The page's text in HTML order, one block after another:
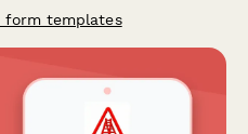
templates